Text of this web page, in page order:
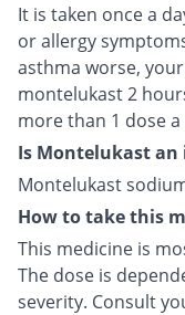
It is taken once a
or allergy
asthma worse,
montelukast 2
more than 1 dose a
Is Montelukast
Montelukast
How to take this
This medicine is
The dose is
severity. Consult